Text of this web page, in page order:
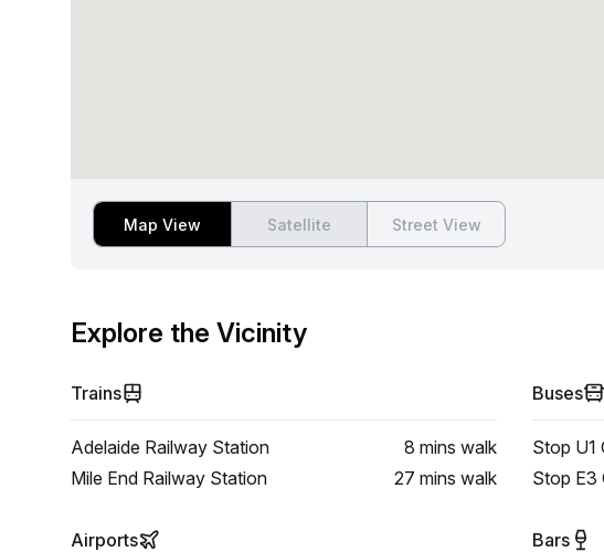
Map View Satellite Street View
Explore the Vicinity
Trains
Adelaide Railway Station 8 mins walk
Mile End Railway Station
27 mins walk
Buses
Stop U1
Stop E3
Airports Bars